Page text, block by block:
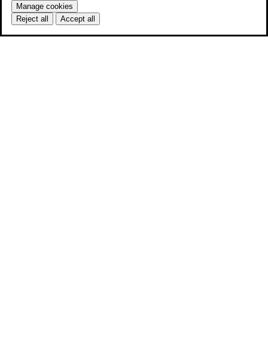
Manage cookies
Reject all
Accept all